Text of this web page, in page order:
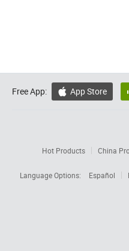
Free App:  App Store
Hot Products China
Language Options:
Español